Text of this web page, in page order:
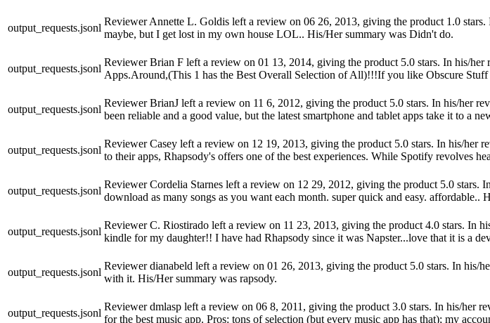
output_requests.jsonl
Reviewer Annette L. Goldis left a review on 06 26, 2013, giving the product 1.0
maybe, but I get lost in my own house LOL.. His/Her summary was Didn't do.
output_requests.jsonl
Reviewer Brian F left a review on 01 13, 2014, giving the product 5.0 stars. In his/
Apps.Around,(This 1 has the Best Overall Selection of All)!!!If you like Obscure
output_requests.jsonl
Reviewer BrianJ left a review on 11 6, 2012, giving the product 5.0 stars. In his/her
been reliable and a good value, but the latest smartphone and tablet apps take it to a
output_requests.jsonl
Reviewer Casey left a review on 12 19, 2013, giving the product 5.0 stars. In his/her
to their apps, Rhapsody's offers one of the best experiences. While Spotify revolves
output_requests.jsonl
Reviewer Cordelia Starnes left a review on 12 29, 2012, giving the product 5.0 stars.
download as many songs as you want each month. super quick and easy. affordable..
output_requests.jsonl
Reviewer C. Riostirado left a review on 11 23, 2013, giving the product 4.0 stars. In
kindle for my daughter!! I have had Rhapsody since it was Napster...love that it is a
output_requests.jsonl
Reviewer dianabeld left a review on 01 26, 2013, giving the product 5.0 stars. In his/
with it. His/Her summary was rapsody.
output_requests.jsonl
Reviewer dmlasp left a review on 06 8, 2011, giving the product 3.0 stars. In his/her
for the best music app. Pros: tons of selection (but every music app has that); my